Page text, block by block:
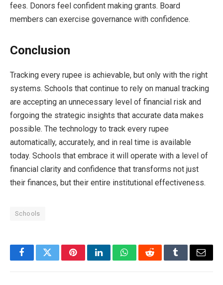
fees. Donors feel confident making grants. Board
members can exercise governance with confidence.
Conclusion
Tracking every rupee is achievable, but only with the right
systems. Schools that continue to rely on manual tracking
are accepting an unnecessary level of financial risk and
forgoing the strategic insights that accurate data makes
possible. The technology to track every rupee
automatically, accurately, and in real time is available
today. Schools that embrace it will operate with a level of
financial clarity and confidence that transforms not just
their finances, but their entire institutional effectiveness.
Schools
FacebookTwitterPinterestLinkedInWhatsAppRedditTumblrEmail